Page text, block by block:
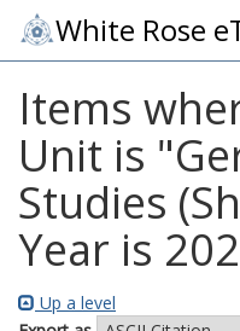
White Rose
Items
Unit is
Studies
Year is
Up a level